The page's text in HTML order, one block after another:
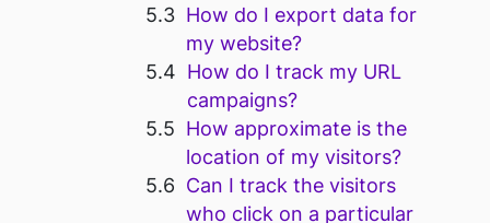
How do I export data for
my website?
How do I track my URL
campaigns?
How approximate is the
location of my visitors?
Can I track the visitors
who click on a particular